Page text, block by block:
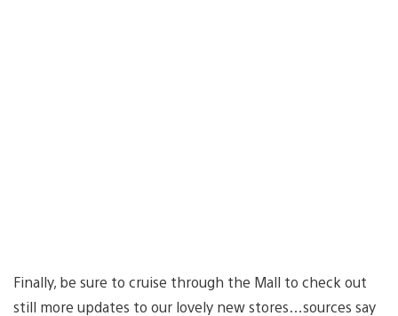
Finally, be sure to cruise through the Mall to check out
still more updates to our lovely new stores…sources say